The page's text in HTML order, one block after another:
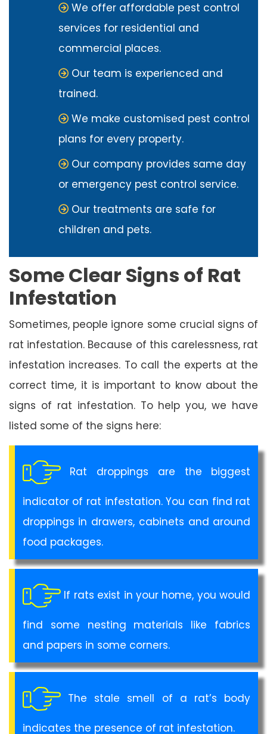
We offer affordable pest control
services for residential and
commercial places.
Our team is experienced and
trained.
We make customised pest control
plans for every property.
Our company provides same day
or emergency pest control service.
Our treatments are safe for
children and pets.
Some Clear Signs of Rat
Infestation
Sometimes, people ignore some crucial signs of
rat infestation. Because of this carelessness, rat
infestation increases. To call the experts at the
correct time, it is important to know about the
signs of rat infestation. To help you, we have
listed some of the signs here:
Rat droppings are the biggest
indicator of rat infestation. You can find rat
droppings in drawers, cabinets and around
food packages.
If rats exist in your home, you would
find some nesting materials like fabrics
and papers in some corners.
The stale smell of a rat’s body
indicates the presence of rat infestation.